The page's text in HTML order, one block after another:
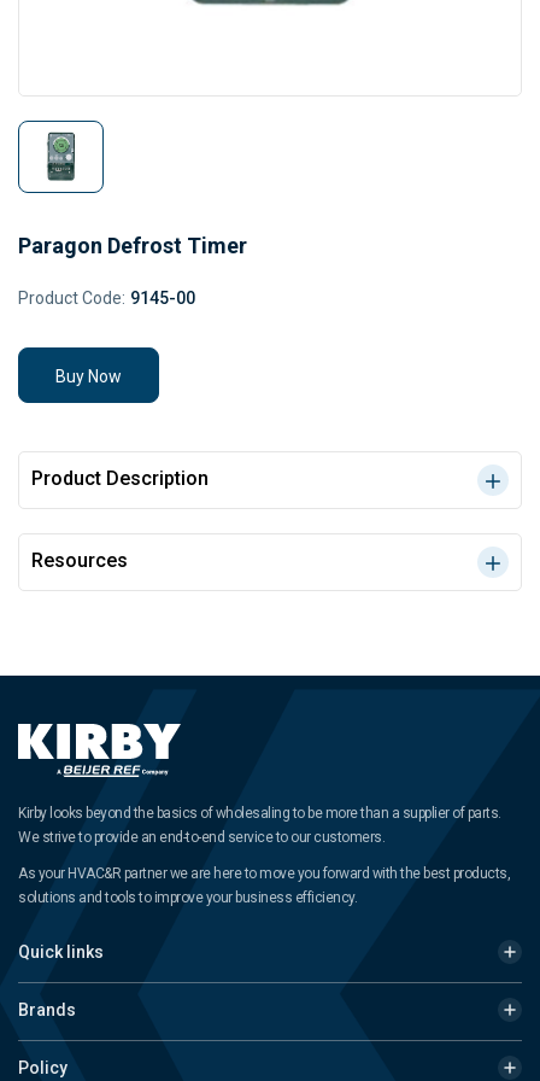
Paragon Defrost Timer
Product Code: 9145-00
Buy Now
Product Description
Resources
Kirby looks beyond the basics of wholesaling to be more than a supplier of parts.
We strive to provide an end-to-end service to our customers.
As your HVAC&R partner we are here to move you forward with the best products,
solutions and tools to improve your business efficiency.
Quick links
Brands
Policy